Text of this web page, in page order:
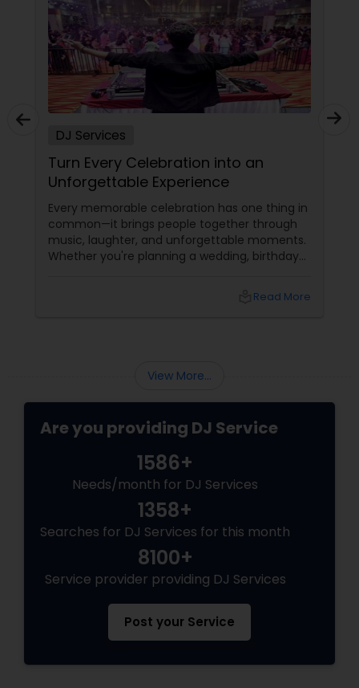
DJ Services
Turn Every Celebration into an
Unforgettable Experience
Every memorable celebration has one thing in
common—it brings people together through
music, laughter, and unforgettable moments.
Whether you're planning a wedding, birthday
the right DJ can transform an ordinary event
Read More
View More...
Are you providing DJ Service
1586+
Needs/month for DJ Services
1358+
Searches for DJ Services for this month
8100+
Service provider providing DJ Services
Post your Service